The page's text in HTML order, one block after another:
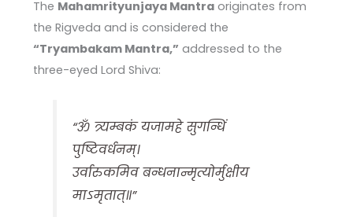
The Mahamrityunjaya Mantra originates from
the Rigveda and is considered the
“Tryambakam Mantra,” addressed to the
three-eyed Lord Shiva:
“ॐ त्र्यम्बकं यजामहे सुगन्धिं
पुष्टिवर्धनम्।
उर्वारुकमिव बन्धनान्मृत्योर्मुक्षीय
माऽमृतात्॥”